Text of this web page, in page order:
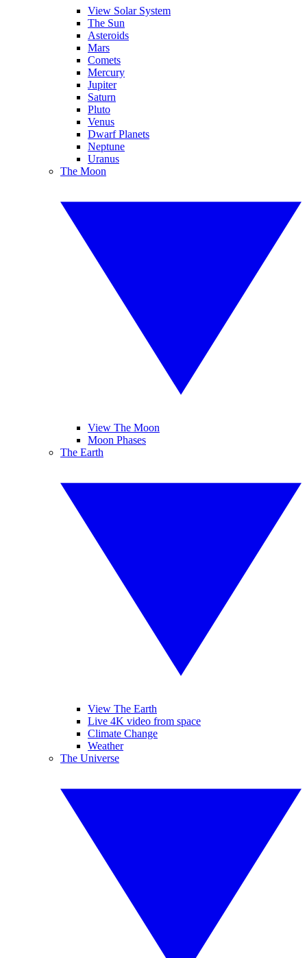
View Solar System
The Sun
Asteroids
Mars
Comets
Mercury
Jupiter
Saturn
Pluto
Venus
Dwarf Planets
Neptune
Uranus
The Moon
View The Moon
Moon Phases
The Earth
View The Earth
Live 4K video from space
Climate Change
Weather
The Universe